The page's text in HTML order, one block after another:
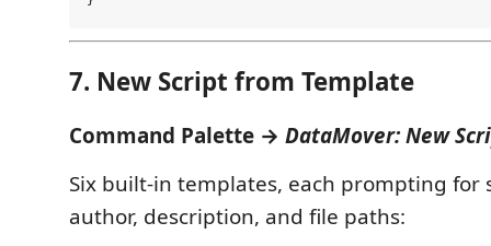
7. New Script from Template
Command Palette → DataMover: New
Six built-in templates, each prompting for
author, description, and file paths: